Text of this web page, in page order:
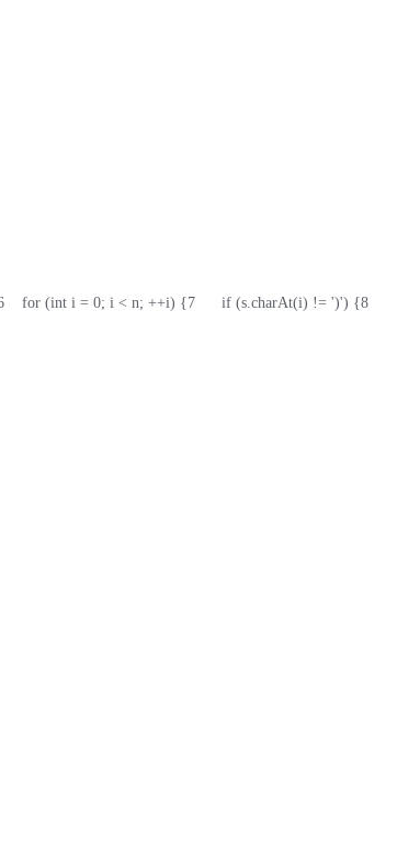
    for (int i = 0; i < n; ++i) {
7
      if (s.charAt(i) != ')') {
8